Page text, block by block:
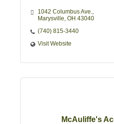
1042 Columbus Ave.
Marysville OH 43040
(740) 815-3440
Visit Website
McAuliffe's